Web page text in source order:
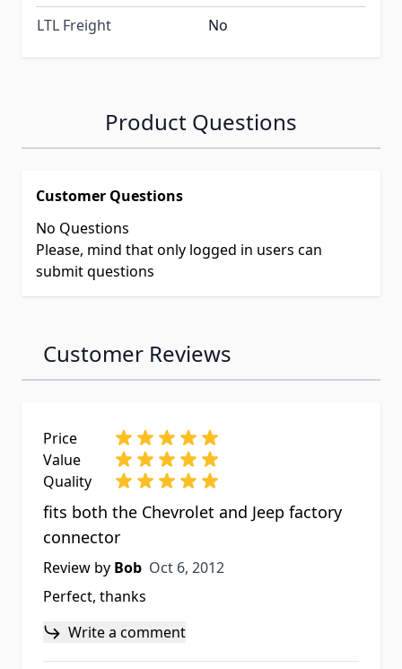
LTL Freight
No
Product Questions
Customer Questions
No Questions
Please, mind that only logged in users can
submit questions
Customer Reviews
Price
Value
Quality
fits both the Chevrolet and Jeep factory
connector
Review by Bob Oct 6, 2012
Oct 6, 2012
Perfect, thanks
Write a comment